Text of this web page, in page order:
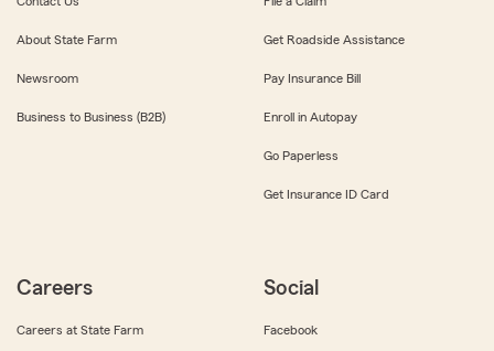
About State Farm
Newsroom
Business to Business (B2B)
Get Roadside Assistance
Pay Insurance Bill
Enroll in Autopay
Go Paperless
Get Insurance ID Card
Careers
Careers at State Farm
Social
Facebook